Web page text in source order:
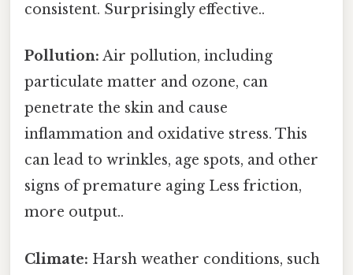
consistent. Surprisingly effective..
Pollution: Air pollution, including
particulate matter and ozone, can
penetrate the skin and cause
inflammation and oxidative stress. This
can lead to wrinkles, age spots, and other
signs of premature aging Less friction,
more output..
Climate: Harsh weather conditions, such